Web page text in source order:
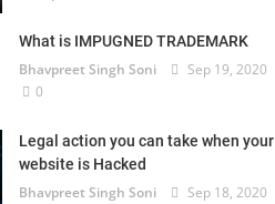
What is IMPUGNED TRADEMARK
Bhavpreet Singh Soni
Sep 19, 2020
0
Legal action you can take when your
website is Hacked
Bhavpreet Singh Soni
Sep 18, 2020